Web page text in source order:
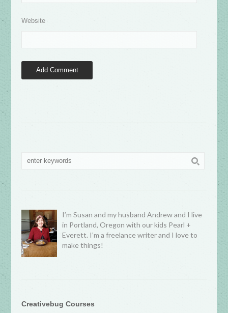
Website
I’m Susan and my husband Andrew and I live
in Portland, Oregon with our kids Pearl +
Everett. I’m a freelance writer and I love to
make things!
Creativebug Courses